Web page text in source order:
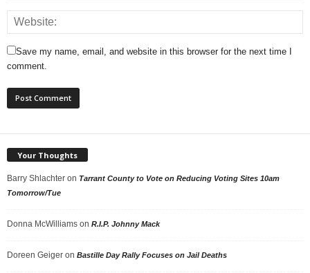
Save my name, email, and website in this browser for the next time I
comment.
Your Thoughts
Barry Shlachter on Tarrant County to Vote on Reducing Voting Sites 10am
Tomorrow/Tue
Donna McWilliams on R.I.P. Johnny Mack
Doreen Geiger on Bastille Day Rally Focuses on Jail Deaths